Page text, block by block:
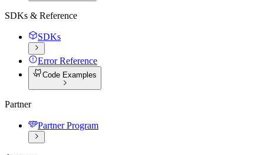
SDKs & Reference
SDKs
Error Reference
Code Examples
Partner
Partner Program